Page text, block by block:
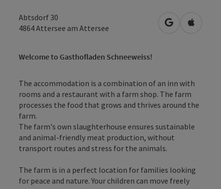
Abtsdorf 30
4864Attersee am Attersee open inOpen in
Welcome to Gasthofladen Schneeweiss!
The accommodation is a combination of an inn with
rooms and a restaurant with a farm shop. The farm
processes the food that grows and thrives around the
farm.
The farm's own slaughterhouse ensures sustainable
and animal-friendly meat production, without
transport routes and stress for the animals.
The farm is in a perfect location for families looking
for peace and nature. Your children can move freely